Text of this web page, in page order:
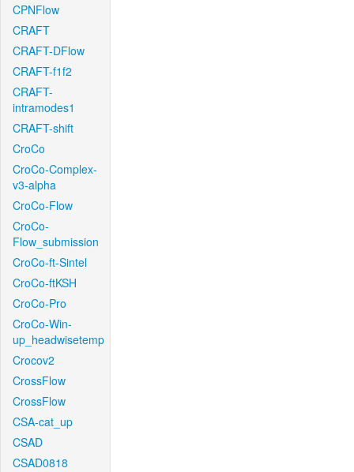
CPNFlow
CRAFT
CRAFT-DFlow
CRAFT-f1f2
CRAFT-
intramodes1
CRAFT-shift
CroCo
CroCo-Complex-
v3-alpha
CroCo-Flow
CroCo-
Flow_submission
CroCo-ft-Sintel
CroCo-ftKSH
CroCo-Pro
CroCo-Win-
up_headwisetemp
Crocov2
CrossFlow
CrossFlow
CSA-cat_up
CSAD
CSAD0818